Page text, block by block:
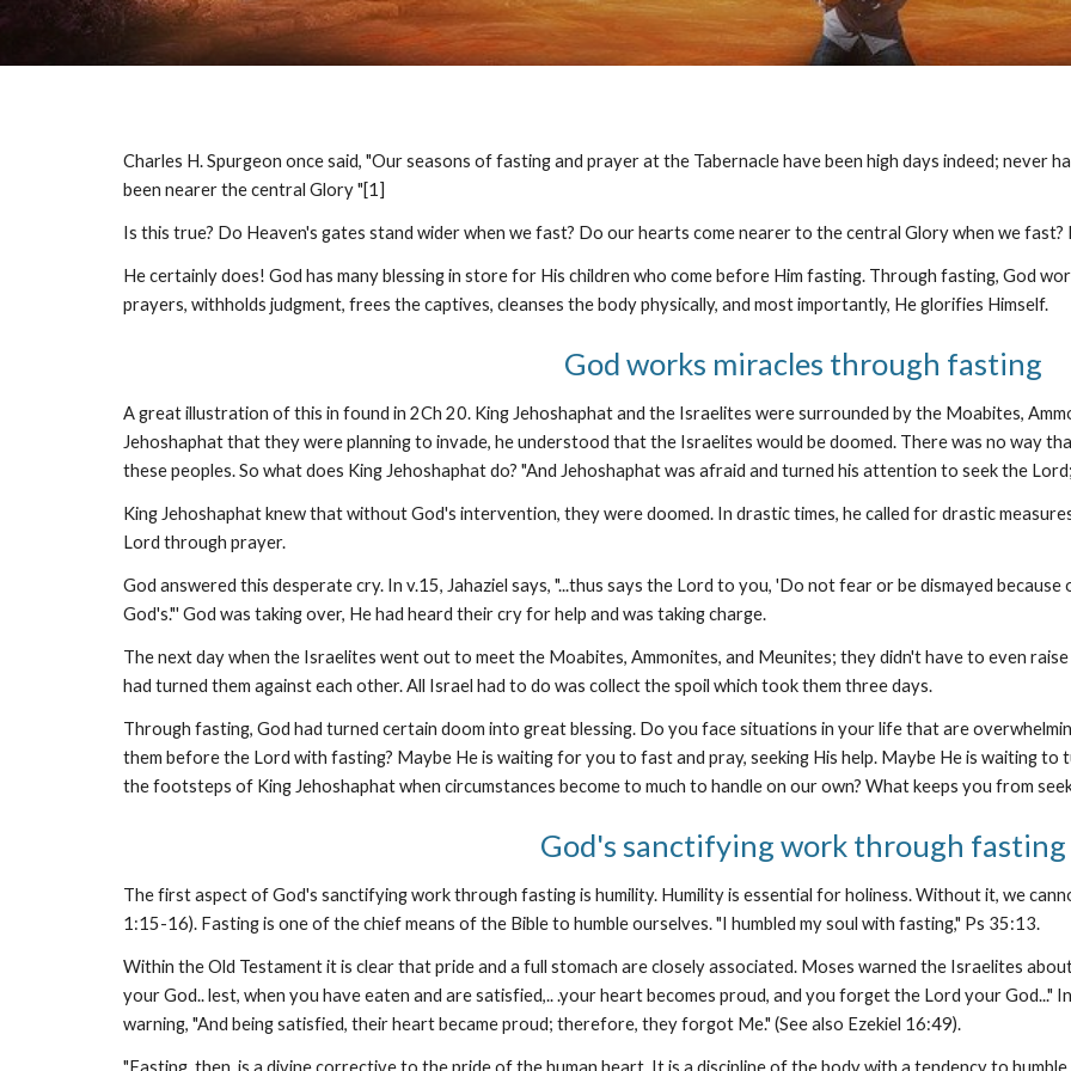
Charles H. Spurgeon once said, "Our seasons of fasting and prayer at the Tabernacle have been high days indeed; never
been nearer the central Glory "[1]
Is this true? Do Heaven's gates stand wider when we fast? Do our hearts come nearer to the central Glory when we
He certainly does! God has many blessing in store for His children who come before Him fasting. Through fasting, God
prayers, withholds judgment, frees the captives, cleanses the body physically, and most importantly, He glorifies Himself.
God works miracles through fasting
A great illustration of this in found in 2Ch 20. King Jehoshaphat and the Israelites were surrounded by the Moabites,
Jehoshaphat that they were planning to invade, he understood that the Israelites would be doomed. There was no way
these peoples. So what does King Jehoshaphat do? "And Jehoshaphat was afraid and turned his attention to seek the
King Jehoshaphat knew that without God's intervention, they were doomed. In drastic times, he called for drastic
Lord through prayer.
God answered this desperate cry. In v.15, Jahaziel says, "...thus says the Lord to you, 'Do not fear or be dismayed
God's."' God was taking over, He had heard their cry for help and was taking charge.
The next day when the Israelites went out to meet the Moabites, Ammonites, and Meunites; they didn't have to even
had turned them against each other. All Israel had to do was collect the spoil which took them three days.
Through fasting, God had turned certain doom into great blessing. Do you face situations in your life that are
them before the Lord with fasting? Maybe He is waiting for you to fast and pray, seeking His help. Maybe He is waiting
the footsteps of King Jehoshaphat when circumstances become to much to handle on our own? What keeps you from
God's sanctifying work through fasting
The first aspect of God's sanctifying work through fasting is humility. Humility is essential for holiness. Without it, we
1:15-16). Fasting is one of the chief means of the Bible to humble ourselves. "I humbled my soul with fasting," Ps 35:13.
Within the Old Testament it is clear that pride and a full stomach are closely associated. Moses warned the Israelites
your God.. lest, when you have eaten and are satisfied,.. .your heart becomes proud, and you forget the Lord your God..."
warning, "And being satisfied, their heart became proud; therefore, they forgot Me." (See also Ezekiel 16:49).
"Fasting, then, is a divine corrective to the pride of the human heart. It is a discipline of the body with a tendency to